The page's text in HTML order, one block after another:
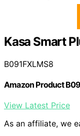
Kasa Smart
B091FXLMS8
Amazon Product
View Latest Price
As an affiliate, we